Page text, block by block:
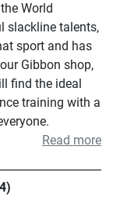
World
slackline talents,
sport and has
Gibbon shop,
find the ideal
training with a
Read more